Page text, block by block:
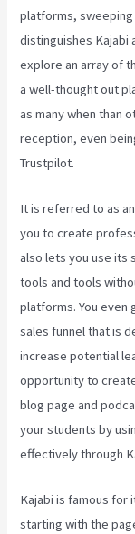
platforms,
distinguishes
explore an array of
a well-thought out
as many when than
reception, even
Trustpilot.
It is referred to as
you to create
also lets you use its
tools and tools
platforms. You even
sales funnel that is
increase potential
opportunity to
blog page and
your students by
effectively through
Kajabi is famous for
starting with the